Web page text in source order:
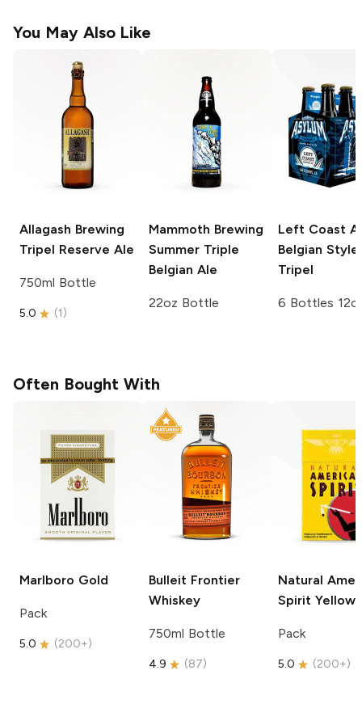
You May Also Like
Allagash Brewing
Tripel Reserve Ale
750ml Bottle
5.0 (1)
Mammoth Brewing
Summer Triple
Belgian Ale
22oz Bottle
Left Coast
Belgian Style
Tripel
6 Bottles
Often Bought With
Marlboro Gold
Pack
5.0 (200+)
Bulleit Frontier
Whiskey
750ml Bottle
4.9 (87)
Natural
Spirit Yellow
Pack
5.0 (200+)